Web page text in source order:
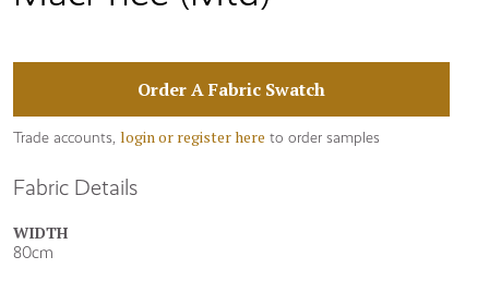
Fabric Details
WIDTH
80cm
Order A Fabric Swatch
Trade accounts, login or register here to order samples